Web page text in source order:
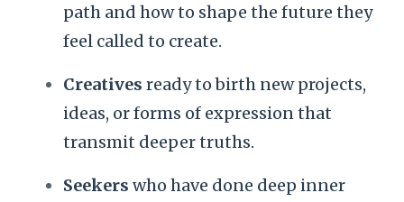
path and how to shape the future they
feel called to create.
Creatives ready to birth new projects,
ideas, or forms of expression that
transmit deeper truths.
Seekers who have done deep inner